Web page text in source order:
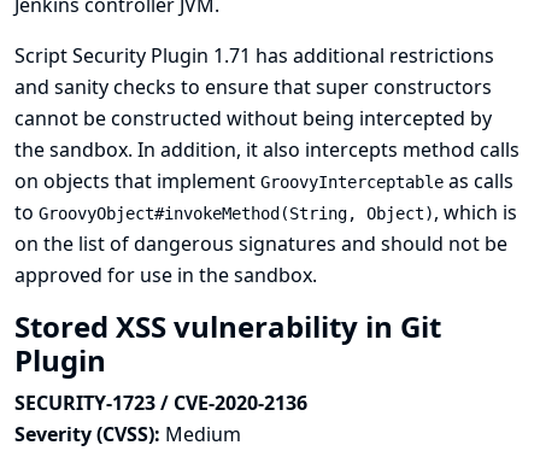
Script Security Plugin 1.71 has additional restrictions
and sanity checks to ensure that super constructors
cannot be constructed without being intercepted by
the sandbox. In addition, it also intercepts method calls
on objects that implement GroovyInterceptable as calls
to GroovyObject#invokeMethod(String, Object), which is
on the list of dangerous signatures and should not be
approved for use in the sandbox.
Stored XSS vulnerability in Git
Plugin
SECURITY-1723 / CVE-2020-2136
Severity (CVSS): Medium